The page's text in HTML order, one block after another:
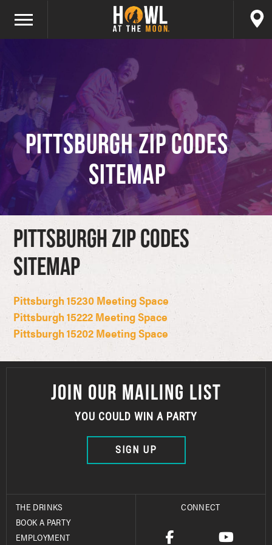
Pittsburgh ZIP Codes
Sitemap
Pittsburgh ZIP Codes
Sitemap
Pittsburgh 15230 Meeting Space
Pittsburgh 15222 Meeting Space
Pittsburgh 15202 Meeting Space
JOIN OUR MAILING LIST
YOU COULD WIN A PARTY
SIGN UP
THE DRINKS
BOOK A PARTY
EMPLOYMENT
CONNECT